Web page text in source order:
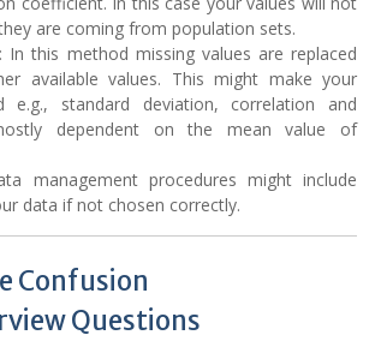
are coming from population sets.
In this method missing values are replaced
available values. This might make your
e.g., standard deviation, correlation and
dependent on the mean value of
management procedures might include
data if not chosen correctly.
Confusion
Questions